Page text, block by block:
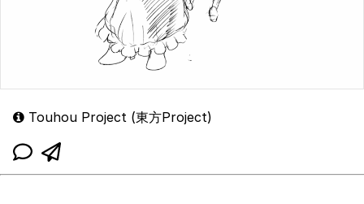
Touhou Project (東方Project)